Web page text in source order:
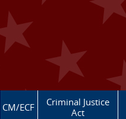
CM/ECF
Criminal Justice
Act